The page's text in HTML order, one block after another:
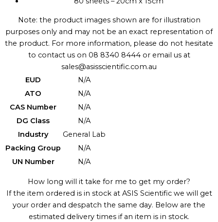
Note: the product images shown are for illustration
purposes only and may not be an exact representation of
the product. For more information, please do not hesitate
to contact us on 08 8340 8444 or email us at
sales@asisscientific.com.au
EUD
N/A
ATO
N/A
CAS Number
N/A
DG Class
N/A
Industry
General Lab
Packing Group
N/A
UN Number
N/A
How long will it take for me to get my order?
If the item ordered is in stock at ASIS Scientific we will get
your order and despatch the same day. Below are the
estimated delivery times if an item is in stock.